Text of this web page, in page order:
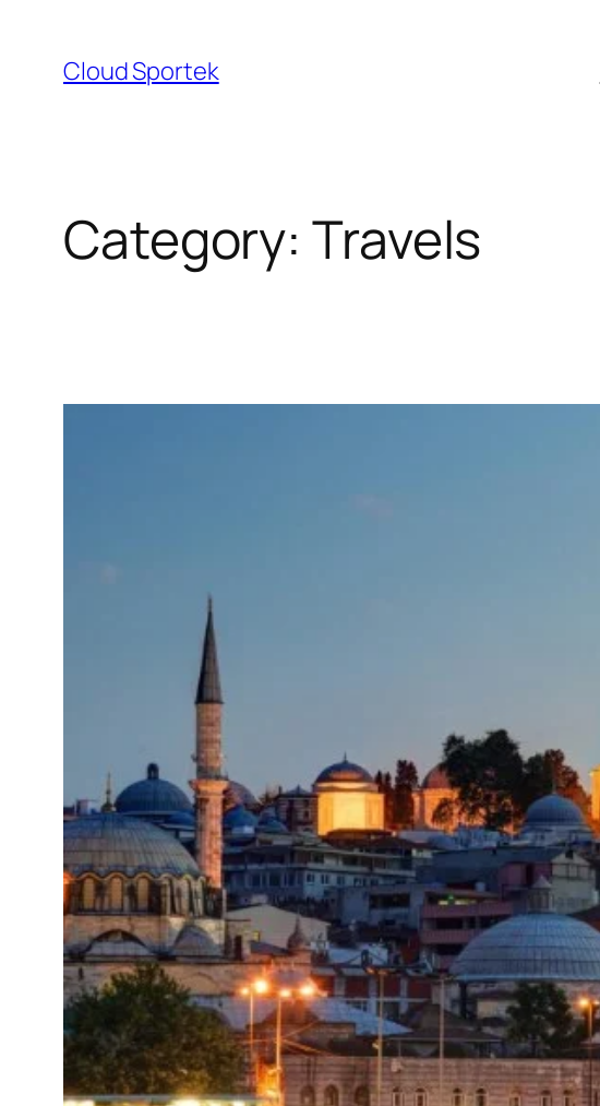
content
Cloud Sportek
Category: Travels